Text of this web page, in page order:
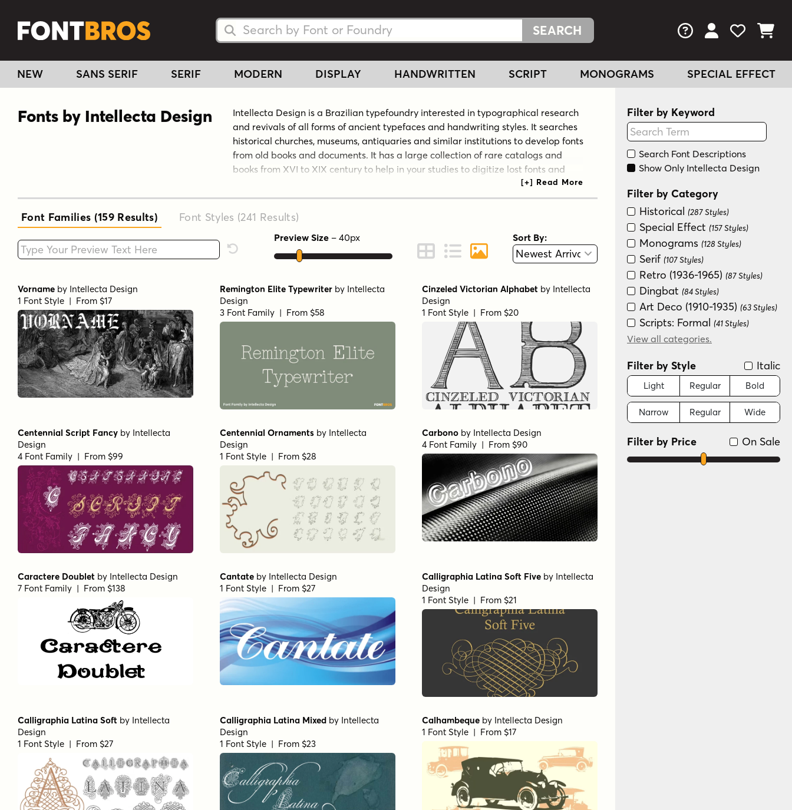
Search Fonts
Search Fonts FAQs View Your
View
View
NEW SANS SERIF SERIF MODERN DISPLAY HANDWRITTEN SCRIPT MONOGRAMS SPECIAL EFFECT
Fonts by Intellecta Design
Intellecta Design is a Brazilian typefoundry interested in typographical research
and revivals of all forms of ancient typefaces and handwriting styles. It searches
historical churches, museums, antiquaries and similar institutions to develop fonts
from old books and documents. It has a large collection of rare catalogs and
books from XVI to XIX century to help in your studies to digitize lost fonts and
non-usual handwriting script models. This kind of research is not common in
Brazil. In addition, its design team also works to create new and modern
typefaces for all applications. Intellecta Design claims to be the creator and
owner of the largest typeface library in Latin America.
View the Intellecta Design website.
Font Families (159Results) Font Styles (241 Results)
Type your custom text here Reset Font Preview
Preview Size – 40px
Change to Grid View
Change to Line View
Change to Graphic View
Sort By:
Vorname by Intellecta Design
1 Font Style | From $17
Remington Elite Typewriter by Intellecta
Design
3 Font Family | From $58
Cinzeled Victorian Alphabet by Intellecta
Design
1 Font Style | From $20
Centennial Script Fancy by Intellecta
Design
4 Font Family | From $99
Centennial Ornaments by Intellecta
Design
1 Font Style | From $28
Carbono by Intellecta Design
4 Font Family | From $90
Caractere Doublet by Intellecta Design
7 Font Family | From $138
Cantate by Intellecta Design
1 Font Style | From $27
Calligraphia Latina Soft Five by Intellecta
Design
1 Font Style | From $21
Calligraphia Latina Soft by Intellecta
Design
1 Font Style | From $27
Calligraphia Latina Mixed by Intellecta
Design
1 Font Style | From $23
Calhambeque by Intellecta Design
1 Font Style | From $17
Filter by Keyword
Search Font Descriptions
Show Only Intellecta Design
Filter by Category
Historical (287 Styles)
Special Effect (157 Styles)
Monograms (128 Styles)
Serif (107 Styles)
Retro (1936-1965) (87 Styles)
Dingbat (84 Styles)
Art Deco (1910-1935) (63 Styles)
Scripts: Formal (41 Styles)
Fun/Wacky(38 Styles)
Modern/Contemporary
(27 Styles)
Scripts: Casual(16 Styles)
Graffiti/Urban(9 Styles)
Sans Serif(8 Styles)
Groovy (1966-1978)(6 Styles)
View all categories.
Filter by Style Italic
Light Regular Bold
Narrow Regular Wide
On Sale
Filter by Price